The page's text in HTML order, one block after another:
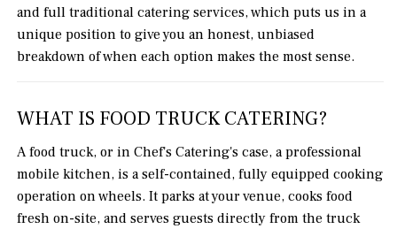
and full traditional catering services, which puts us in a
unique position to give you an honest, unbiased
breakdown of when each option makes the most sense.
WHAT IS FOOD TRUCK CATERING?
A food truck, or in Chef's Catering's case, a professional
mobile kitchen, is a self-contained, fully equipped cooking
operation on wheels. It parks at your venue, cooks food
fresh on-site, and serves guests directly from the truck